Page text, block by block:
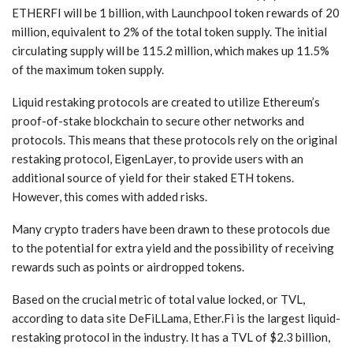
ETHERFI will be 1 billion, with Launchpool token rewards of 20
million, equivalent to 2% of the total token supply. The initial
circulating supply will be 115.2 million, which makes up 11.5%
of the maximum token supply.
Liquid restaking protocols are created to utilize Ethereum’s
proof-of-stake blockchain to secure other networks and
protocols. This means that these protocols rely on the original
restaking protocol, EigenLayer, to provide users with an
additional source of yield for their staked ETH tokens.
However, this comes with added risks.
Many crypto traders have been drawn to these protocols due
to the potential for extra yield and the possibility of receiving
rewards such as points or airdropped tokens.
Based on the crucial metric of total value locked, or TVL,
according to data site DeFiLLama, Ether.Fi is the largest liquid-
restaking protocol in the industry. It has a TVL of $2.3 billion,